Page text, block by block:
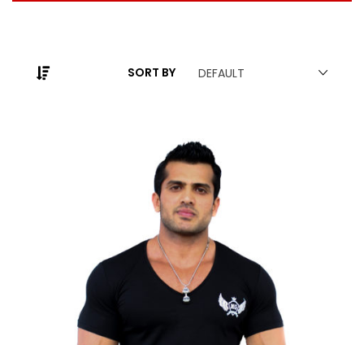
SORT BY DEFAULT